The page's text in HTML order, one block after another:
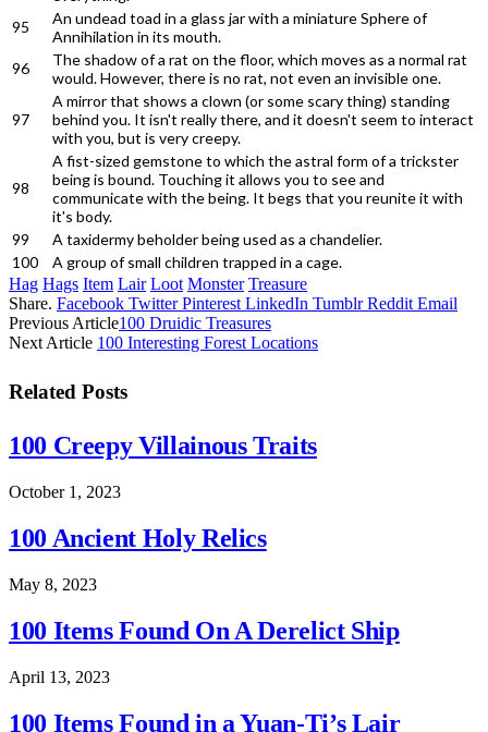
95
An undead toad in a glass jar with a miniature Sphere of
Annihilation in its mouth.
96
The shadow of a rat on the floor, which moves as a normal rat
would. However, there is no rat, not even an invisible one.
97
A mirror that shows a clown (or some scary thing) standing
behind you. It isn't really there, and it doesn't seem to interact
with you, but is very creepy.
98
A fist-sized gemstone to which the astral form of a trickster
being is bound. Touching it allows you to see and
communicate with the being. It begs that you reunite it with
it's body.
99
A taxidermy beholder being used as a chandelier.
100
A group of small children trapped in a cage.
Hag Hags Item Lair Loot Monster Treasure
Share. Facebook Twitter Pinterest LinkedIn Tumblr Reddit Email
Previous Article100 Druidic Treasures
Next Article 100 Interesting Forest Locations
Related Posts
100 Creepy Villainous Traits
October 1, 2023
100 Ancient Holy Relics
May 8, 2023
100 Items Found On A Derelict Ship
April 13, 2023
100 Items Found in a Yuan-Ti’s Lair